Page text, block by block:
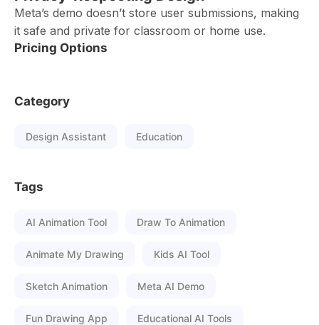
Meta’s demo doesn’t store user submissions, making
it safe and private for classroom or home use.
Pricing Options
Category
Design Assistant Education
Tags
AI Animation Tool Draw To Animation
Animate My Drawing Kids AI Tool
Sketch Animation Meta AI Demo
Fun Drawing App Educational AI Tools